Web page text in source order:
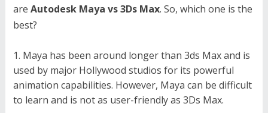
are Autodesk Maya vs 3Ds Max. So, which one is the
best?
Maya has been around longer than 3ds Max and is
used by major Hollywood studios for its powerful
animation capabilities. However, Maya can be difficult
to learn and is not as user-friendly as 3Ds Max.